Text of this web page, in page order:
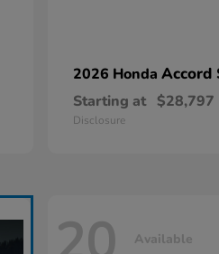
2026 Honda Accord
Starting at $28,797
Disclosure
Available